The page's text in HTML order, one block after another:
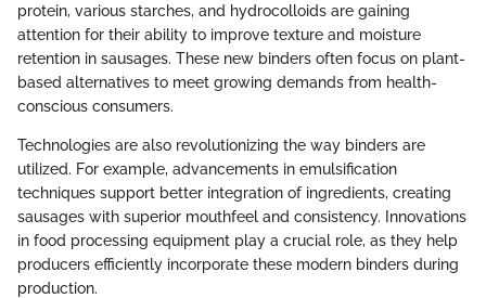
protein, various starches, and hydrocolloids are gaining
attention for their ability to improve texture and moisture
retention in sausages. These new binders often focus on plant-
based alternatives to meet growing demands from health-
conscious consumers.
Technologies are also revolutionizing the way binders are
utilized. For example, advancements in emulsification
techniques support better integration of ingredients, creating
sausages with superior mouthfeel and consistency. Innovations
in food processing equipment play a crucial role, as they help
producers efficiently incorporate these modern binders during
production.